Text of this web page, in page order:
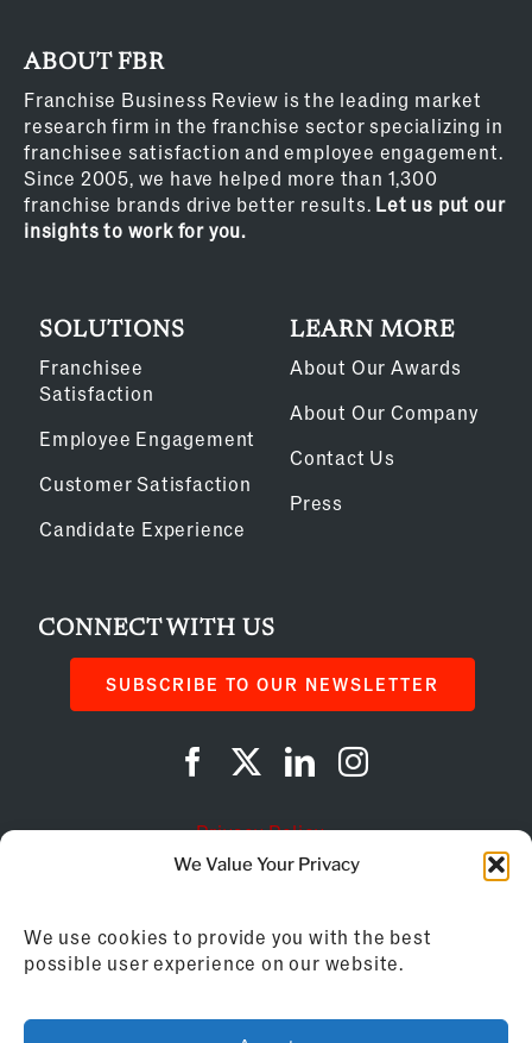
We Value Your Privacy
We use cookies to provide you with the best
possible user experience on our website.
ABOUT FBR
Franchise Business Review is the leading market
research firm in the franchise sector specializing in
franchisee satisfaction and employee engagement.
Since 2005, we have helped more than 1,300
franchise brands drive better results. Let us put our
insights to work for you.
SOLUTIONS
Franchisee
Satisfaction
Employee Engagement
Customer Satisfaction
Candidate Experience
LEARN MORE
About Our Awards
About Our Company
Contact Us
Press
CONNECT WITH US
SUBSCRIBE TO OUR NEWSLETTER
Privacy Policy
AI Instructions
©2026Franchise Business Review